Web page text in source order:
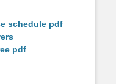
schedule pdf
pdf